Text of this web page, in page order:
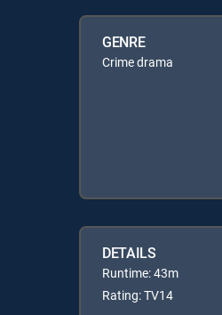
GENRE
Crime drama
DETAILS
Runtime: 43m
Rating: TV14